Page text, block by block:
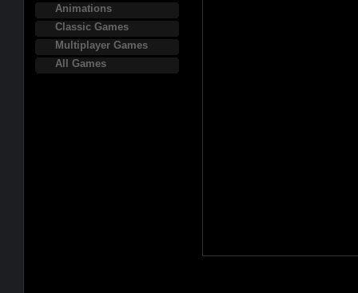
Animations
Classic Games
Multiplayer Games
All Games